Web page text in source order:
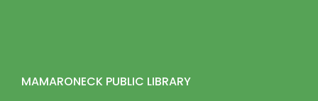
MAMARONECK PUBLIC LIBRARY